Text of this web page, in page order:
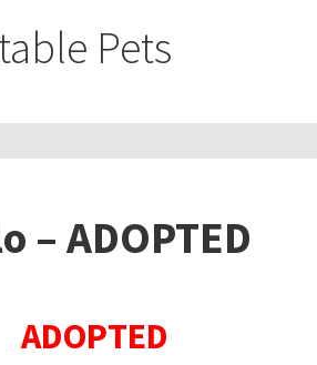
Pets
– ADOPTED
ADOPTED